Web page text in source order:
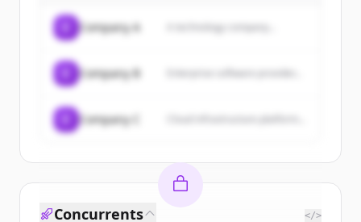
Company A A technology company...
Company B
Company C
Concurrents </>